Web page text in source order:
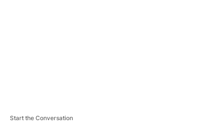
Start the Conversation